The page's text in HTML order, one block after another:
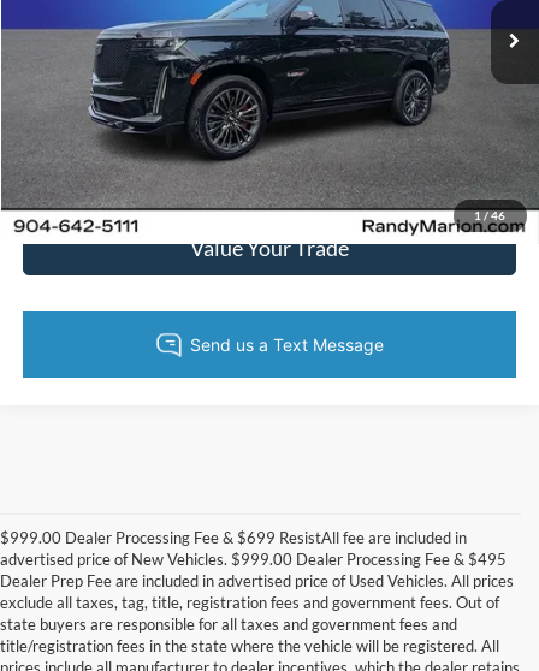
1/46
Call Now
Get Today's Price
Get Pre-Approved
Value Your Trade
$999.00 Dealer Processing Fee & $699 ResistAll fee are included in
advertised price of New Vehicles. $999.00 Dealer Processing Fee & $495
Dealer Prep Fee are included in advertised price of Used Vehicles. All prices
exclude all taxes, tag, title, registration fees and government fees. Out of
state buyers are responsible for all taxes and government fees and
title/registration fees in the state where the vehicle will be registered. All